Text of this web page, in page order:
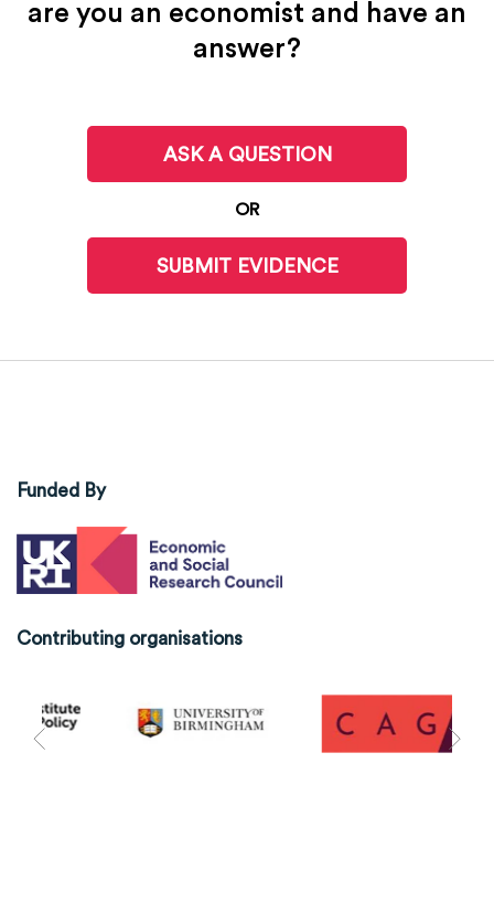
are you an economist and have an
answer?
ASK A QUESTION
OR
SUBMIT EVIDENCE
Funded By
Contributing organisations